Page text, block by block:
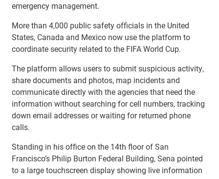
emergency management.
More than 4,000 public safety officials in the United
States, Canada and Mexico now use the platform to
coordinate security related to the FIFA World Cup.
The platform allows users to submit suspicious activity,
share documents and photos, map incidents and
communicate directly with the agencies that need the
information without searching for cell numbers, tracking
down email addresses or waiting for returned phone
calls.
Standing in his office on the 14th floor of San
Francisco’s Philip Burton Federal Building, Sena pointed
to a large touchscreen display showing live information